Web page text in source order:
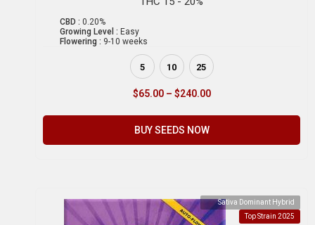
CBD : 0.20%
Growing Level : Easy
Flowering : 9-10 weeks
5 10 25
$65.00 – $240.00
BUY SEEDS NOW
Sativa Dominant Hybrid
Top Strain 2025